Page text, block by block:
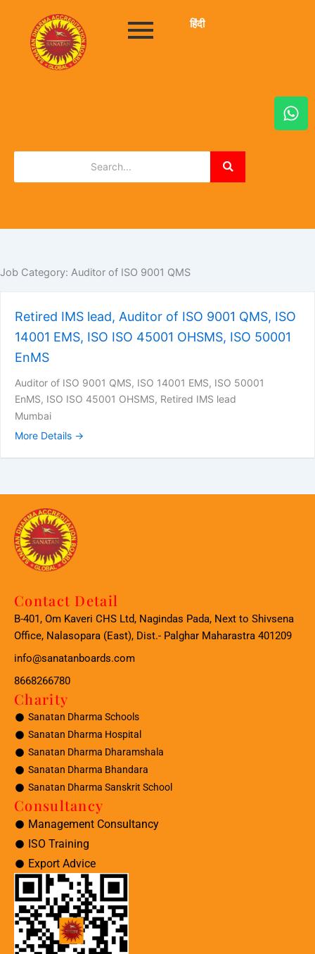
हिंदी
W
h
Job Category: Auditor of ISO 9001 QMS
Retired IMS lead, Auditor of ISO 9001 QMS, ISO
14001 EMS, ISO ISO 45001 OHSMS, ISO 50001
EnMS
Auditor of ISO 9001 QMS ISO 14001 EMS ISO 50001
EnMS ISO ISO 45001 OHSMS Retired IMS lead
Mumbai
More Details
Contact Detail
B-401, Om Kaveri CHS Ltd, Nagindas Pada, Next to Shivsena
Office, Nalasopara (East), Dist.- Palghar Maharastra 401209
info@sanatanboards.com
8668266780
Charity
Sanatan Dharma Schools
Sanatan Dharma Hospital
Sanatan Dharma Dharamshala
Sanatan Dharma Bhandara
Sanatan Dharma Sanskrit School
Consultancy
Management Consultancy
ISO Training
Export Advice